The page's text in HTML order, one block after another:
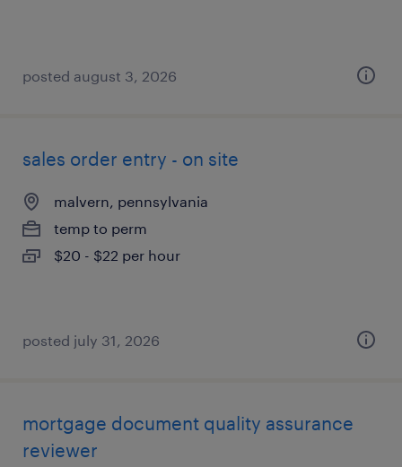
posted august 3, 2026
sales order entry - on site
malvern, pennsylvania
temp to perm
$20 - $22 per hour
posted july 31, 2026
mortgage document quality assurance
reviewer